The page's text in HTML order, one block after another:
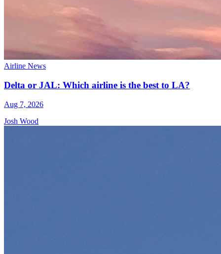
Airline News
Delta or JAL: Which airline is the best to LA?
Aug 7, 2026
Josh Wood